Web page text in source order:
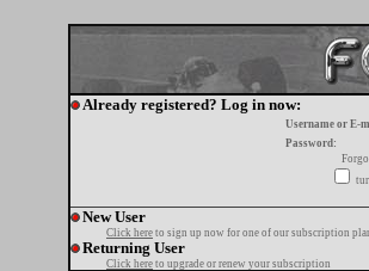
Already registered? Log in now:
Username or E-
Password:
New User
Click here to sign up now for one of our subscription
Returning User
Click here to upgrade or renew your subscription